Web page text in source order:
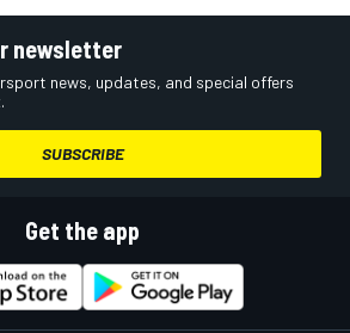
newsletter
news, updates, and special offers
SUBSCRIBE
Get the app